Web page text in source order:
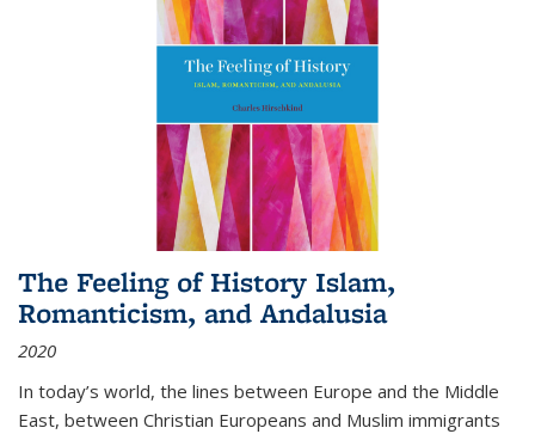
The Feeling of History Islam,
Romanticism, and Andalusia
2020
In today’s world, the lines between Europe and the Middle
East, between Christian Europeans and Muslim immigrants